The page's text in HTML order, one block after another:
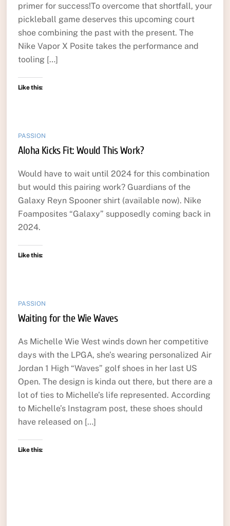
primer for success!To overcome that shortfall, your
pickleball game deserves this upcoming court
shoe combining the past with the present. The
Nike Vapor X Posite takes the performance and
tooling […]
Like this:
PASSION
Aloha Kicks Fit: Would This Work?
Would have to wait until 2024 for this combination
but would this pairing work? Guardians of the
Galaxy Reyn Spooner shirt (available now). Nike
Foamposites “Galaxy” supposedly coming back in
2024.
Like this:
PASSION
Waiting for the Wie Waves
As Michelle Wie West winds down her competitive
days with the LPGA, she’s wearing personalized Air
Jordan 1 High “Waves” golf shoes in her last US
Open. The design is kinda out there, but there are a
lot of ties to Michelle’s life represented. According
to Michelle’s Instagram post, these shoes should
have released on […]
Like this: